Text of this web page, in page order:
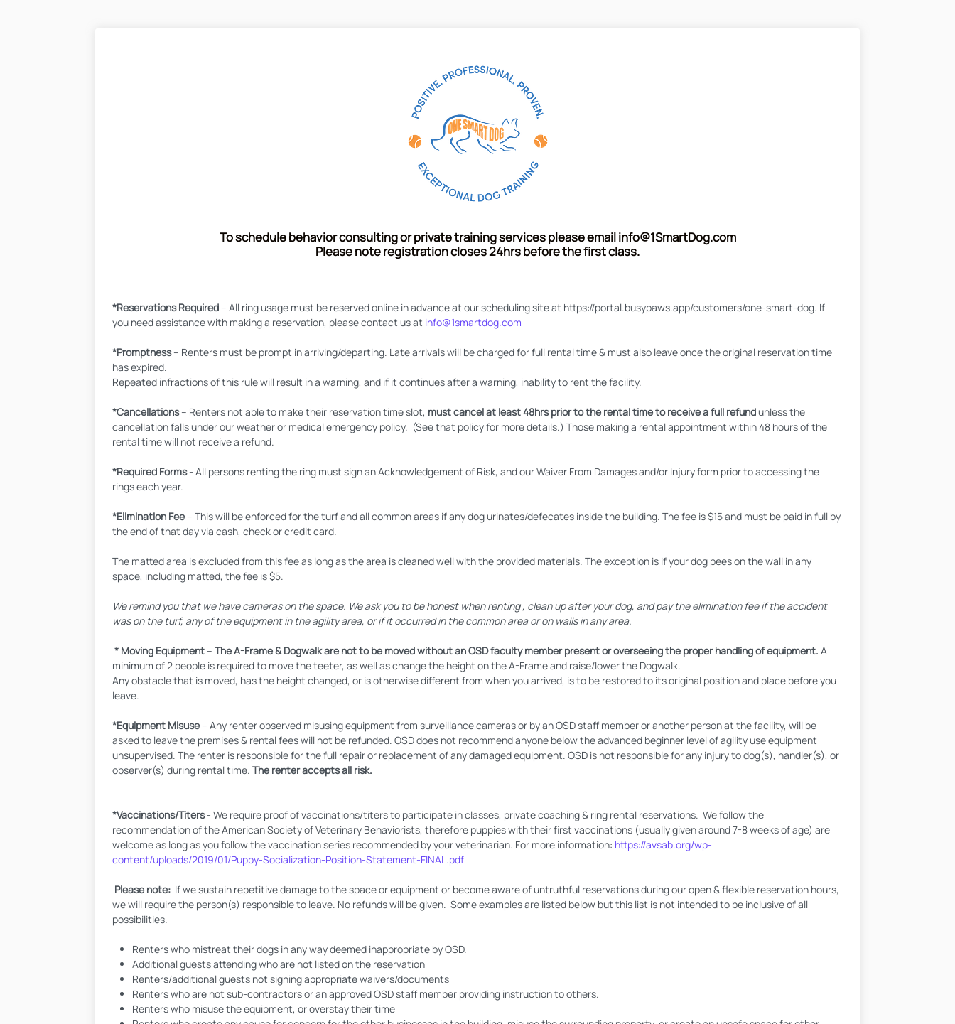
To schedule behavior consulting or private training services please emailinfo@1SmartDog.com
Please note registration closes 24hrs before the first class.
*Reservations Required– All ring usage must be reserved online in advance at our scheduling site at https://portal.busypaws.app/customers/one-smart-dog. If
you need assistance with making a reservation, please contact us at info@1smartdog.com
*Promptness– Renters must be prompt in arriving/departing. Late arrivals will be charged for full rental time & must also leave once the original reservation time
has expired.
Repeated infractions of this rule will result in a warning, and if it continues after a warning, inability to rent the facility.
*Cancellations– Renters not able to make their reservation time slot, must cancel at least 48hrs prior to the rental time to receive a full refundunless the
cancellation falls under our weather or medical emergency policy. (See that policy for more details.) Those making a rental appointment within 48 hours of the
rental time will not receive a refund.
*Required Forms- All persons renting the ring must sign an Acknowledgement of Risk, and our Waiver From Damages and/or Injury form prior to accessing the
rings each year.
*Elimination Fee– This will be enforced for the turf and all common areas if any dog urinates/defecates inside the building. The fee is $15 and must be paid in full by
the end of that day via cash, check or credit card.
The matted area is excluded from this fee as long as the area is cleaned well with the provided materials. The exception is if your dog pees on the wall in any
space, including matted, the fee is $5.
We remind you that we have cameras on the space. We ask you to be honest when renting , clean up after your dog, and pay the elimination fee if the accident
was on the turf, any of the equipment in the agility area, or if it occurred in the common area or on walls in any area.
* Moving Equipment– The A-Frame & Dogwalk are not to be moved without an OSD faculty member present or overseeing the proper handling of equipment. A
minimum of 2 people is required to move the teeter, as well as change the height on the A-Frame and raise/lower the Dogwalk.
Any obstacle that is moved, has the height changed, or is otherwise different from when you arrived, is to be restored to its original position and place before you
leave.
*Equipment Misuse– Any renter observed misusing equipment from surveillance cameras or by an OSD staff member or another person at the facility, will be
asked to leave the premises & rental fees will not be refunded. OSD does not recommend anyone below the advanced beginner level of agility use equipment
unsupervised. The renter is responsible for the full repair or replacement of any damaged equipment. OSD is not responsible for any injury to dog(s), handler(s), or
observer(s) during rental time. The renter accepts all risk.
*Vaccinations/Titers- We require proof of vaccinations/titers to participate in classes, private coaching & ring rental reservations. We follow the
recommendation of the American Society of Veterinary Behaviorists, therefore puppies with their first vaccinations (usually given around 7-8 weeks of age) are
welcome as long as you follow the vaccination series recommended by your veterinarian. For more information: https://avsab.org/wp-
content/uploads/2019/01/Puppy-Socialization-Position-Statement-FINAL.pdf
Please note:If we sustain repetitive damage to the space or equipment or become aware of untruthful reservations during our open & flexible reservation hours,
we will require the person(s) responsible to leave. No refunds will be given. Some examples are listed below but this list is not intended to be inclusive of all
possibilities.
Renters who mistreat their dogs in any way deemed inappropriate by OSD.
Additional guests attending who are not listed on the reservation
Renters/additional guests not signing appropriate waivers/documents
Renters who are not sub-contractors or an approved OSD staff member providing instruction to others.
Renters who misuse the equipment, or overstay their time